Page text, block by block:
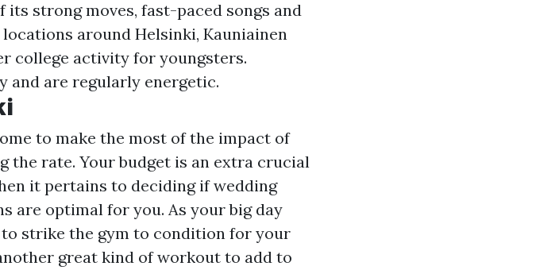
strong moves, fast-paced songs and
around Helsinki, Kauniainen
college activity for youngsters.
and are regularly energetic.
to make the most of the impact of
the rate. Your budget is an extra crucial
it pertains to deciding if wedding
are optimal for you. As your big day
strike the gym to condition for your
great kind of workout to add to